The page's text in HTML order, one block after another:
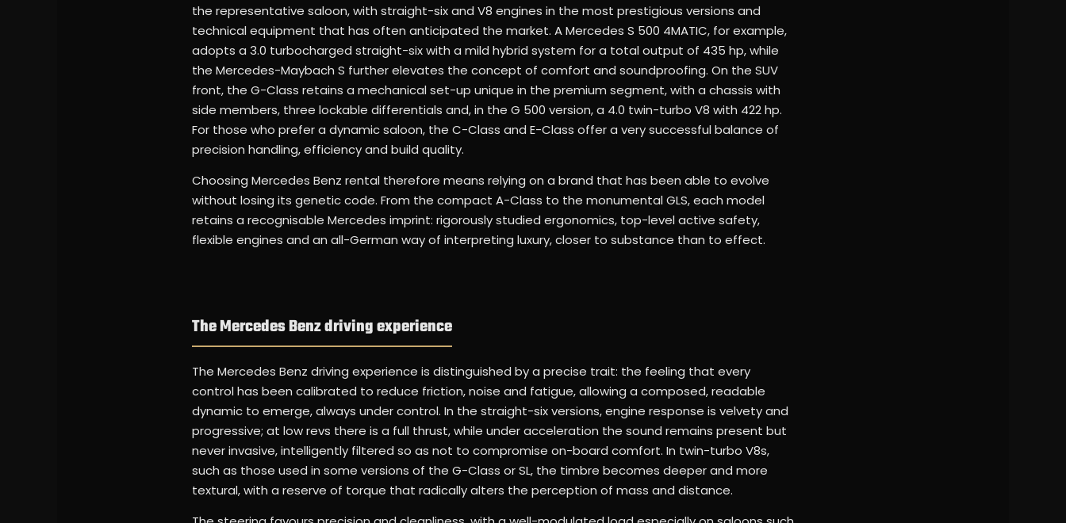
the representative saloon, with straight-six and V8 engines in the most prestigious versions and
technical equipment that has often anticipated the market. A Mercedes S 500 4MATIC, for example,
adopts a 3.0 turbocharged straight-six with a mild hybrid system for a total output of 435 hp, while
the Mercedes-Maybach S further elevates the concept of comfort and soundproofing. On the SUV
front, the G-Class retains a mechanical set-up unique in the premium segment, with a chassis with
side members, three lockable differentials and, in the G 500 version, a 4.0 twin-turbo V8 with 422 hp.
For those who prefer a dynamic saloon, the C-Class and E-Class offer a very successful balance of
precision handling, efficiency and build quality.
Choosing Mercedes Benz rental therefore means relying on a brand that has been able to evolve
without losing its genetic code. From the compact A-Class to the monumental GLS, each model
retains a recognisable Mercedes imprint: rigorously studied ergonomics, top-level active safety,
flexible engines and an all-German way of interpreting luxury, closer to substance than to effect.
The Mercedes Benz driving experience
The Mercedes Benz driving experience is distinguished by a precise trait: the feeling that every
control has been calibrated to reduce friction, noise and fatigue, allowing a composed, readable
dynamic to emerge, always under control. In the straight-six versions, engine response is velvety and
progressive; at low revs there is a full thrust, while under acceleration the sound remains present but
never invasive, intelligently filtered so as not to compromise on-board comfort. In twin-turbo V8s,
such as those used in some versions of the G-Class or SL, the timbre becomes deeper and more
textural, with a reserve of torque that radically alters the perception of mass and distance.